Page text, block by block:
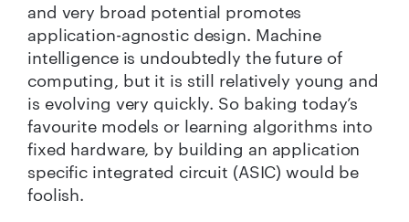
and very broad potential promotes
application-agnostic design. Machine
intelligence is undoubtedly the future of
computing, but it is still relatively young and
is evolving very quickly. So baking today’s
favourite models or learning algorithms into
fixed hardware, by building an application
specific integrated circuit (ASIC) would be
foolish.